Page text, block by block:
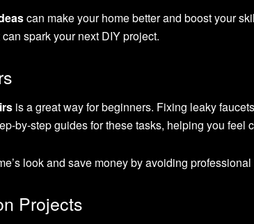
can make your home better and boost your
spark your next DIY project.
is a great way for beginners. Fixing leaky
by-step guides for these tasks, helping you feel
look and save money by avoiding professional
Projects